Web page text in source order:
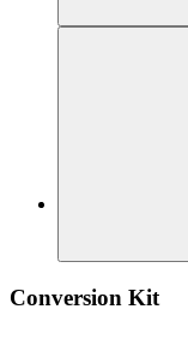
Conversion Kit